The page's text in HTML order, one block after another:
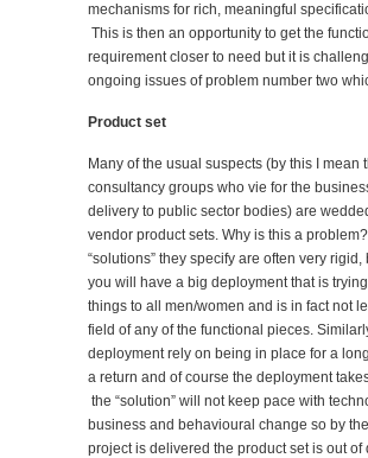
mechanisms for rich, meaningful
This is then an opportunity to get the
requirement closer to need but it is
ongoing issues of problem number two
Product set
Many of the usual suspects (by this I mean
consultancy groups who vie for the
delivery to public sector bodies) are
vendor product sets. Why is this a
“solutions” they specify are often very rigid,
you will have a big deployment that is trying
things to all men/women and is in fact not
field of any of the functional pieces.
deployment rely on being in place for a
a return and of course the deployment
the “solution” will not keep pace with
business and behavioural change so by
project is delivered the product set is out of